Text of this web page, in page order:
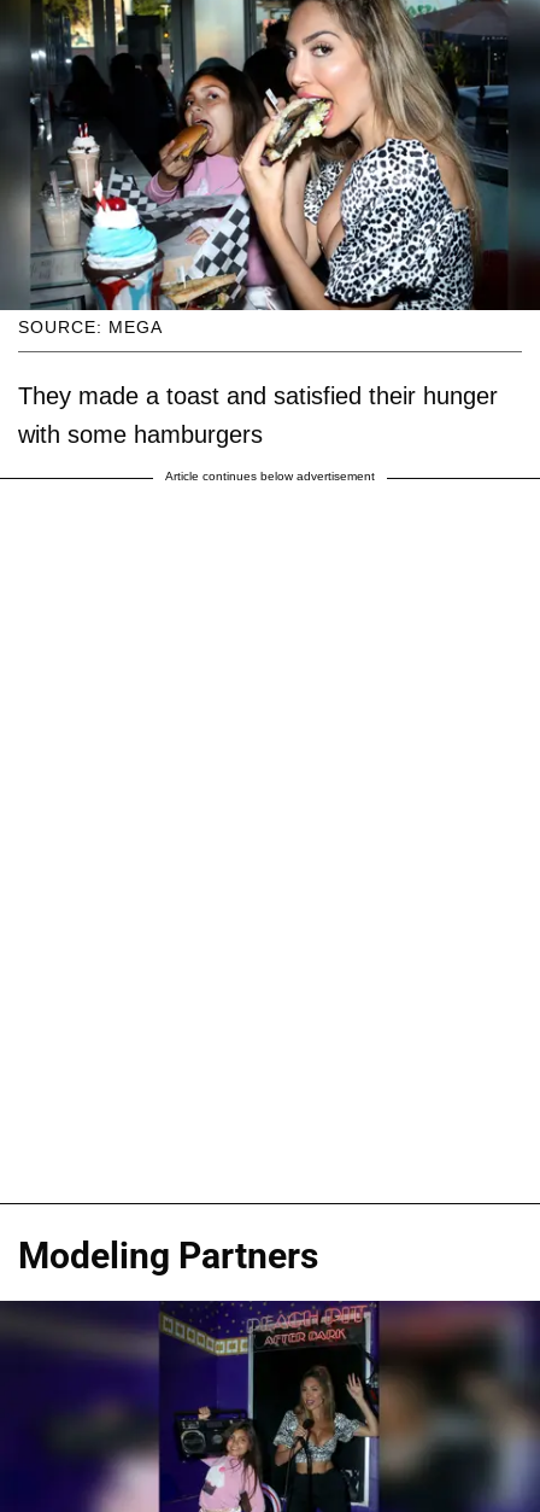
SOURCE: MEGA
They made a toast and satisfied their hunger
with some hamburgers
Article continues below advertisement
Modeling Partners